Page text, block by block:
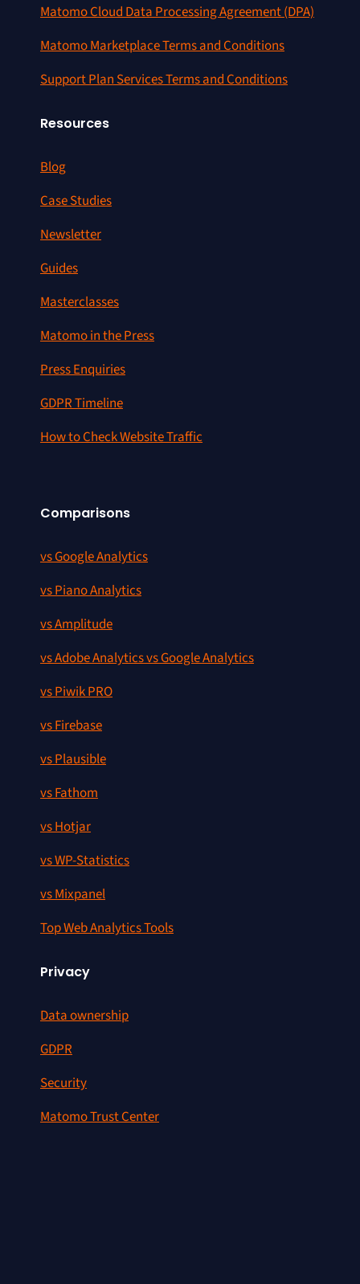
Matomo Cloud Data Processing Agreement (DPA)
Matomo Marketplace Terms and Conditions
Support Plan Services Terms and Conditions
Resources
Blog
Case Studies
Newsletter
Guides
Masterclasses
Matomo in the Press
Press Enquiries
GDPR Timeline
How to Check Website Traffic
Comparisons
vs Google Analytics
vs Piano Analytics
vs Amplitude
vs Adobe Analytics vs Google Analytics
vs Piwik PRO
vs Firebase
vs Plausible
vs Fathom
vs Hotjar
vs WP-Statistics
vs Mixpanel
Top Web Analytics Tools
Privacy
Data ownership
GDPR
Security
Matomo Trust Center